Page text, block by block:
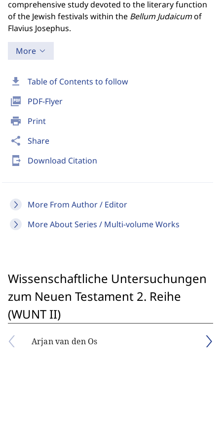
download Table of Contents to follow
picture_as_pdf PDF-Flyer
print Print
share Share
send_to_mobile Download Citation
More From Author / Editor
More About Series / Multi-volume Works
comprehensive study devoted to the literary function
of the Jewish festivals within the Bellum Judaicumof
Flavius Josephus.
More
Wissenschaftliche Untersuchungen
zum Neuen Testament 2. Reihe
(WUNT II)
Arjan van den Os